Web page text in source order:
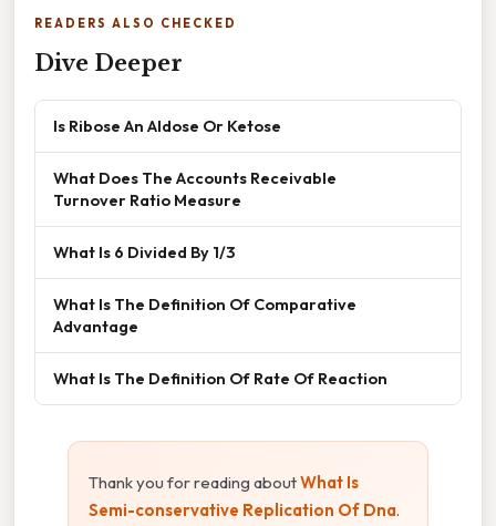
READERS ALSO CHECKED
Dive Deeper
Is Ribose An Aldose Or Ketose
What Does The Accounts Receivable
Turnover Ratio Measure
What Is 6 Divided By 1/3
What Is The Definition Of Comparative
Advantage
What Is The Definition Of Rate Of Reaction
Thank you for reading aboutWhat Is
Semi-conservative Replication Of Dna.